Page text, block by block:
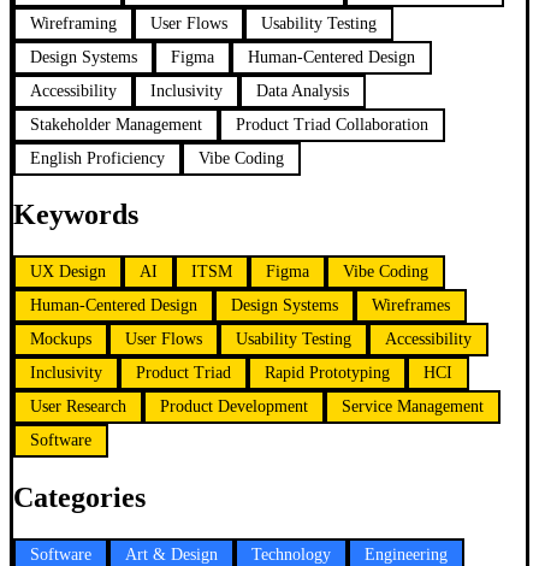
Wireframing
User Flows
Usability Testing
Design Systems
Figma
Human-Centered Design
Accessibility
Inclusivity
Data Analysis
Stakeholder Management
Product Triad Collaboration
English Proficiency
Vibe Coding
Keywords
UX Design AI ITSM Figma
Vibe Coding
Human-Centered Design
Design Systems
Wireframes
Mockups
User Flows Usability Testing
Accessibility
Inclusivity
Product Triad Rapid Prototyping
HCI
User Research
Product Development
Service Management
Software
Categories
Software Art & Design Technology
Engineering